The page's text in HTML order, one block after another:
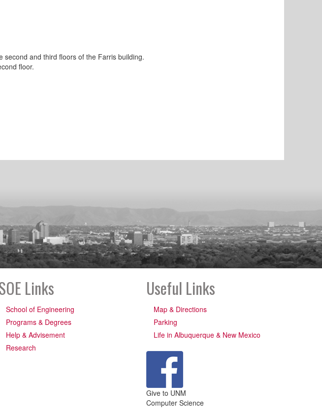
and third floors of the Farris building.
floor.
Links
School of Engineering
Programs & Degrees
Help & Advisement
Research
Useful Links
Map & Directions
Parking
Life in Albuquerque & New Mexico
Give to UNM
Computer Science